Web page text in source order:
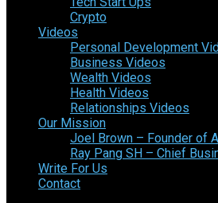
Crypto
Videos
Personal Development
Business Videos
Wealth Videos
Health Videos
Relationships Videos
Our Mission
Joel Brown – Founder of
Ray Pang SH – Chief
Write For Us
Contact